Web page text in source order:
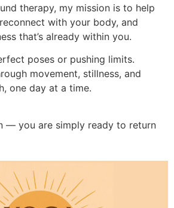
therapy, my mission is to help
with your body, and
that’s already within you.
poses or pushing limits.
movement, stillness, and
one day at a time.
— you are simply ready to return